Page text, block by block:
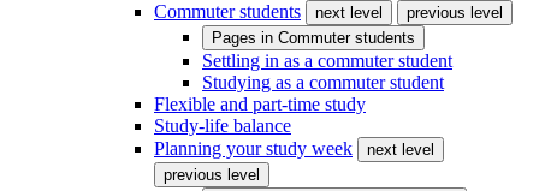
Commuter students
next level
previous level
Pages in Commuter students
Settling in as a commuter student
Studying as a commuter student
Flexible and part-time study
Study-life balance
Planning your study week
next level
previous level